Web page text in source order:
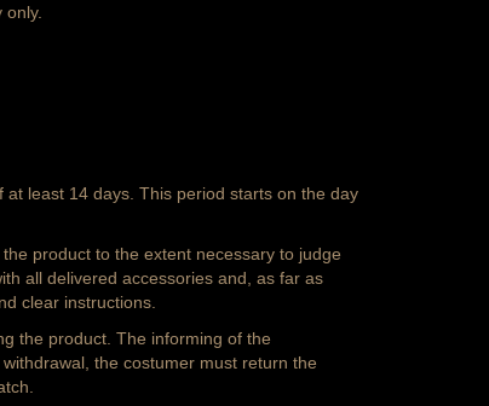
least 14 days. This period starts on the day
product to the extent necessary to judge
all delivered accessories and, as far as
clear instructions.
the product. The informing of the
the costumer must return the